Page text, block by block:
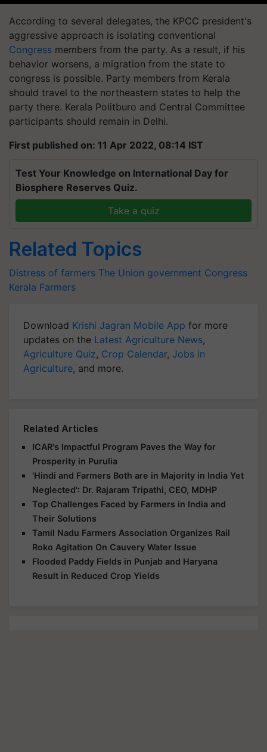
According to several delegates, the KPCC president's
aggressive approach is isolating conventional
Congress members from the party. As a result, if his
behavior worsens, a migration from the state to
congress is possible. Party members from Kerala
should travel to the northeastern states to help the
party there. Kerala Politburo and Central Committee
participants should remain in Delhi.
First published on: 11 Apr 2022, 08:14 IST
Test Your Knowledge on International Day for
Biosphere Reserves Quiz.
Take a quiz
Related Topics
Distress of farmers The Union government Congress
Kerala Farmers
Download Krishi Jagran Mobile App for more
updates on the Latest Agriculture News,
Agriculture Quiz, Crop Calendar, Jobs in
Agriculture, and more.
Related Articles
ICAR's Impactful Program Paves the Way for
Prosperity in Purulia
'Hindi and Farmers Both are in Majority in India Yet
Neglected': Dr. Rajaram Tripathi, CEO, MDHP
Top Challenges Faced by Farmers in India and
Their Solutions
Tamil Nadu Farmers Association Organizes Rail
Roko Agitation On Cauvery Water Issue
Flooded Paddy Fields in Punjab and Haryana
Result in Reduced Crop Yields